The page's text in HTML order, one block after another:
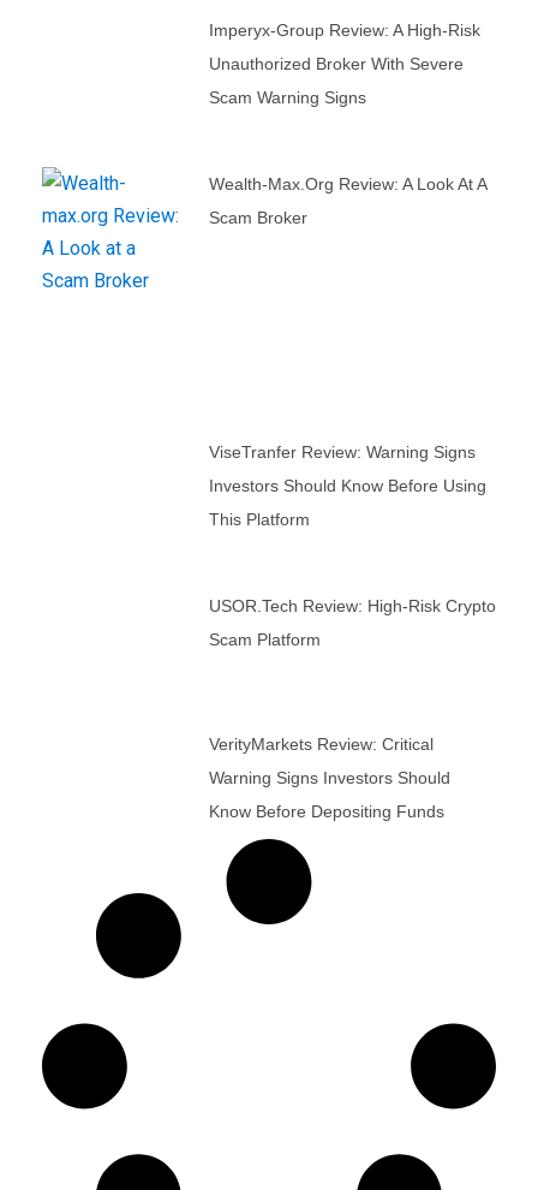
Imperyx-Group Review: A High-Risk
Unauthorized Broker With Severe
Scam Warning Signs
Wealth-Max.org Review: A Look At A
Scam Broker
ViseTranfer Review: Warning Signs
Investors Should Know Before Using
This Platform
USOR.tech Review: High-Risk Crypto
Scam Platform
VerityMarkets Review: Critical
Warning Signs Investors Should
Know Before Depositing Funds